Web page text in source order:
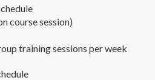
course session)
training sessions per week